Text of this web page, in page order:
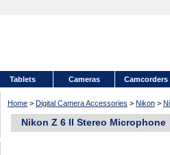
Tablets Cameras Camcorders
Home > Digital Camera Accessories > Nikon >
Nikon Z 6 II Stereo Microphone